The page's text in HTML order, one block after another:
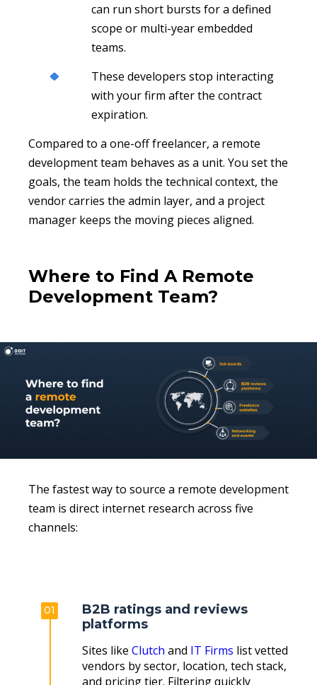
can run short bursts for a defined
scope or multi-year embedded
teams.
These developers stop interacting
with your firm after the contract
expiration.
Compared to a one-off freelancer, a remote
development team behaves as a unit. You set the
goals, the team holds the technical context, the
vendor carries the admin layer, and a project
manager keeps the moving pieces aligned.
Where to Find A Remote
Development Team?
The fastest way to source a remote development
team is direct internet research across five
channels:
01
B2B ratings and reviews
platforms
Sites like Clutch and IT Firms list vetted
vendors by sector, location, tech stack,
and pricing tier. Filtering quickly